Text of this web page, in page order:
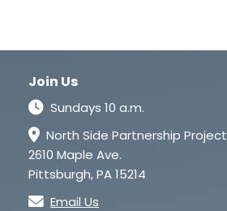
Join Us
Sundays 10 a.m.
North Side Partnership Project
2610 Maple Ave.
Pittsburgh, PA 15214
Email Us